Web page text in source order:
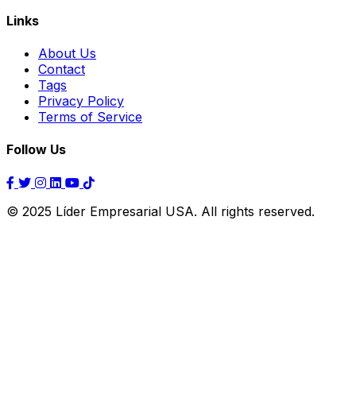
Links
About Us
Contact
Tags
Privacy Policy
Terms of Service
Follow Us
© 2025 Líder Empresarial USA. All rights reserved.